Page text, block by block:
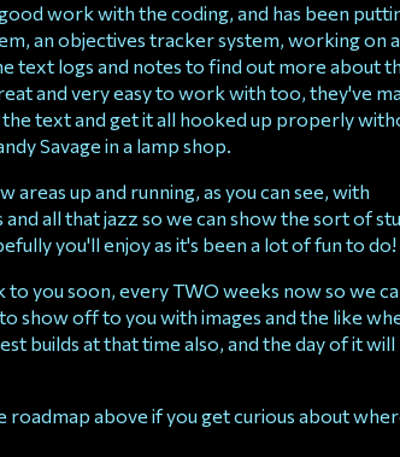
work with the coding, and has been
an objectives tracker system, working on a
text logs and notes to find out more about
and very easy to work with too, they've
text and get it all hooked up properly
Savage in a lamp shop.
areas up and running, as you can see, with
all that jazz so we can show the sort of
you'll enjoy as it's been a lot of fun to do!
to you soon, every TWO weeks now so we
show off to you with images and the like
builds at that time also, and the day of it will
roadmap above if you get curious about